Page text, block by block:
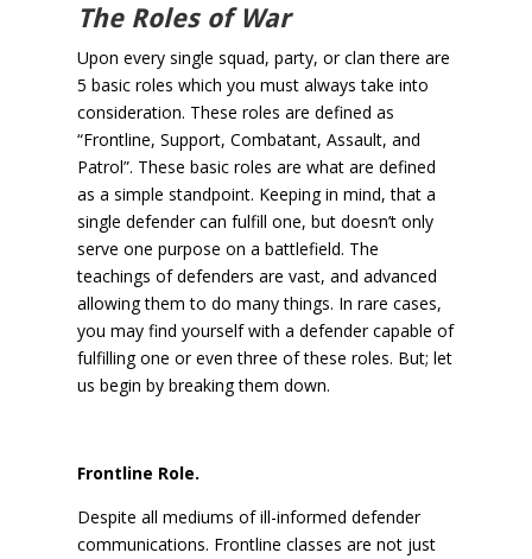
The Roles of War
Upon every single squad, party, or clan there are
5 basic roles which you must always take into
consideration. These roles are defined as
“Frontline, Support, Combatant, Assault, and
Patrol”. These basic roles are what are defined
as a simple standpoint. Keeping in mind, that a
single defender can fulfill one, but doesn’t only
serve one purpose on a battlefield. The
teachings of defenders are vast, and advanced
allowing them to do many things. In rare cases,
you may find yourself with a defender capable of
fulfilling one or even three of these roles. But; let
us begin by breaking them down.
Frontline Role.
Despite all mediums of ill-informed defender
communications. Frontline classes are not just